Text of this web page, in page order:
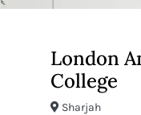
London
College
Sharjah